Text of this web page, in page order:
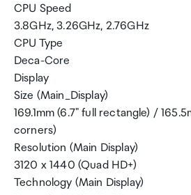
CPU Speed
3.8GHz, 3.26GHz, 2.76GHz
CPU Type
Deca-Core
Display
Size (Main_Display)
169.1mm (6.7" full rectangle) /
corners)
Resolution (Main Display)
3120 x 1440 (Quad HD+)
Technology (Main Display)